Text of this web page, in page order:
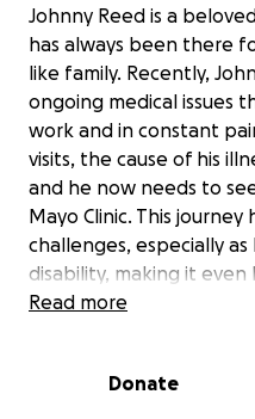
Johnny Reed is a
has always been there
like family. Recently,
ongoing medical issues
work and in constant
visits, the cause of his
and he now needs to
Mayo Clinic. This
challenges, especially
disability, making it
the financial strain.
Johnny’s treatment are
Read more
Donate